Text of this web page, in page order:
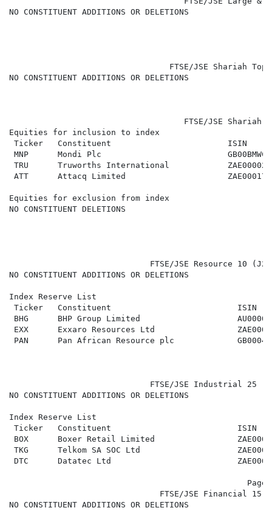
NO CONSTITUENT ADDITIONS OR DELETIONS
FTSE/JSE Shariah Top
NO CONSTITUENT ADDITIONS OR DELETIONS
FTSE/JSE Shariah
Equities for inclusion to index
Ticker   Constituent                        ISIN
MNP      Mondi Plc
TRU      Truworths International
ATT      Attacq Limited
Equities for exclusion from index
NO CONSTITUENT DELETIONS
FTSE/JSE Resource 10
NO CONSTITUENT ADDITIONS OR DELETIONS
Index Reserve List
Ticker   Constituent                          ISIN
BHG      BHP Group Limited
EXX      Exxaro Resources Ltd
PAN      Pan African Resource plc
FTSE/JSE Industrial 25
NO CONSTITUENT ADDITIONS OR DELETIONS
Index Reserve List
Ticker   Constituent                          ISIN
BOX      Boxer Retail Limited
TKG      Telkom SA SOC Ltd
DTC      Datatec Ltd
Page
FTSE/JSE Financial 15
NO CONSTITUENT ADDITIONS OR DELETIONS